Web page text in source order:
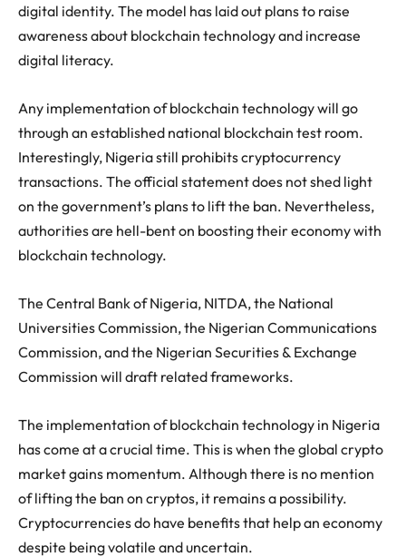
digital identity. The model has laid out plans to raise
awareness about blockchain technology and increase
digital literacy.
Any implementation of blockchain technology will go
through an established national blockchain test room.
Interestingly, Nigeria still prohibits cryptocurrency
transactions. The official statement does not shed light
on the government’s plans to lift the ban. Nevertheless,
authorities are hell-bent on boosting their economy with
blockchain technology.
The Central Bank of Nigeria, NITDA, the National
Universities Commission, the Nigerian Communications
Commission, and the Nigerian Securities & Exchange
Commission will draft related frameworks.
The implementation of blockchain technology in Nigeria
has come at a crucial time. This is when the global crypto
market gains momentum. Although there is no mention
of lifting the ban on cryptos, it remains a possibility.
Cryptocurrencies do have benefits that help an economy
despite being volatile and uncertain.